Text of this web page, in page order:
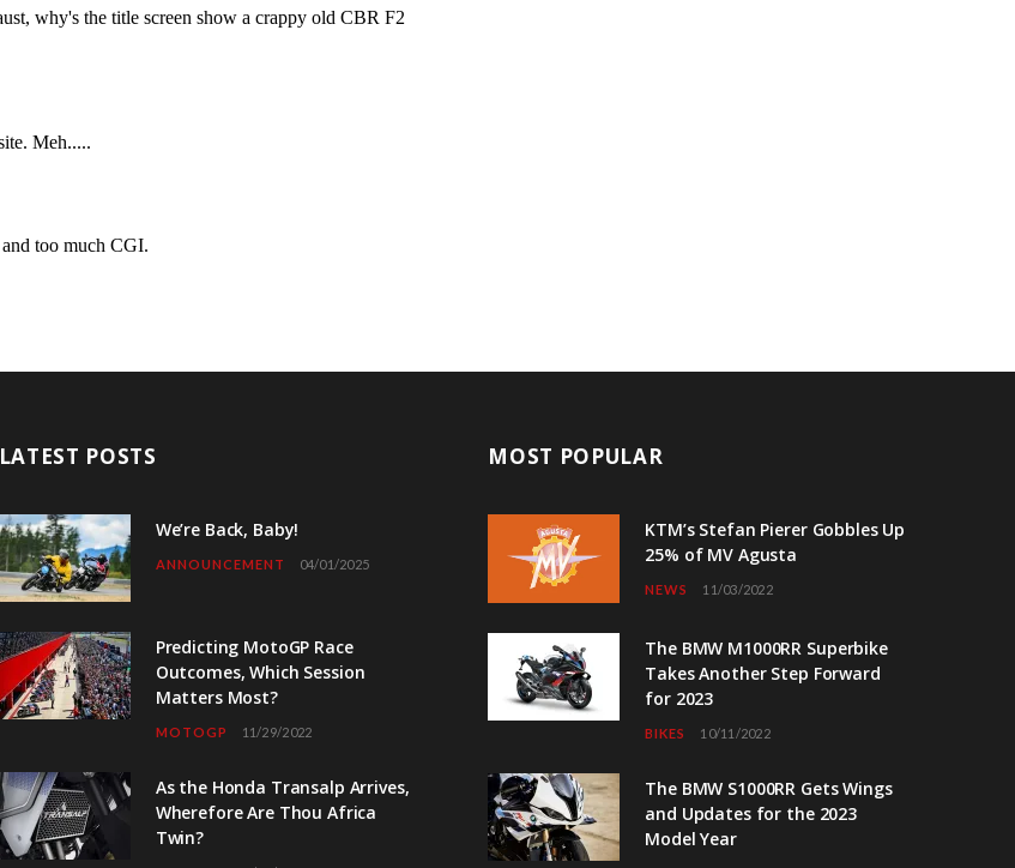
LATEST POSTS
We’re Back, Baby!
ANNOUNCEMENT 04/01/2025
Predicting MotoGP Race
Outcomes, Which Session
Matters Most?
MOTOGP 11/29/2022
As the Honda Transalp Arrives,
Wherefore Are Thou Africa
Twin?
MOST POPULAR
KTM’s Stefan Pierer Gobbles Up
25% of MV Agusta
NEWS 11/03/2022
The BMW M1000RR Superbike
Takes Another Step Forward
for 2023
BIKES 10/11/2022
The BMW S1000RR Gets Wings
and Updates for the 2023
Model Year